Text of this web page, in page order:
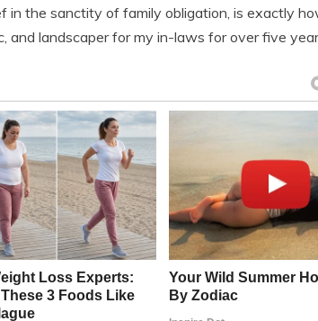
in the sanctity of family obligation, is exactly
and landscaper for my in-laws for over five